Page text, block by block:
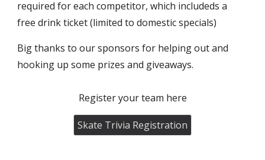
required for each competitor, which includeds a
free drink ticket (limited to domestic specials)
Big thanks to our sponsors for helping out and
hooking up some prizes and giveaways.
Register your team here
Skate Trivia Registration